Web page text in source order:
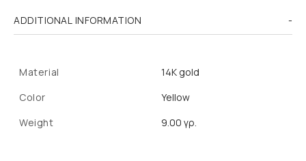
ADDITIONAL INFORMATION
Material
14K gold
Color
Yellow
Weight
9.00 γρ.